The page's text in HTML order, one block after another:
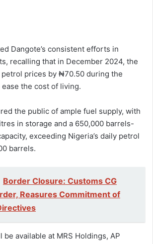
Dangote’s consistent efforts in
recalling that in December 2024, the
petrol prices by ₦70.50 during the
the cost of living.
the public of ample fuel supply, with
in storage and a 650,000 barrels-
exceeding Nigeria’s daily petrol
barrels.
Border Closure: Customs CG
Reasures Commitment of
be available at MRS Holdings, AP